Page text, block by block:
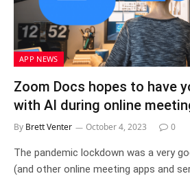
APP NEWS
Zoom Docs hopes to have
with AI during online
By Brett Venter October 4, 2023 0
The pandemic lockdown was a very
(and other online meeting apps and